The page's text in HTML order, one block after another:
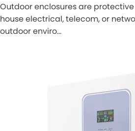
Outdoor enclosures are
house electrical, telecom, or
outdoor enviro…